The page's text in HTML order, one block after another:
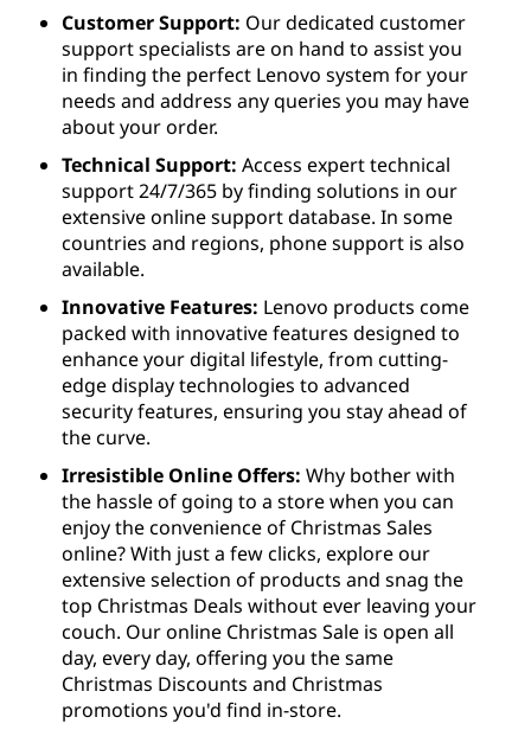
Customer Support: Our dedicated customer
support specialists are on hand to assist you
in finding the perfect Lenovo system for your
needs and address any queries you may have
about your order.
Technical Support: Access expert technical
support 24/7/365 by finding solutions in our
extensive online support database. In some
countries and regions, phone support is also
available.
Innovative Features: Lenovo products come
packed with innovative features designed to
enhance your digital lifestyle, from cutting-
edge display technologies to advanced
security features, ensuring you stay ahead of
the curve.
Irresistible Online Offers: Why bother with
the hassle of going to a store when you can
enjoy the convenience of Christmas Sales
online? With just a few clicks, explore our
extensive selection of products and snag the
top Christmas Deals without ever leaving your
couch. Our online Christmas Sale is open all
day, every day, offering you the same
Christmas Discounts and Christmas
promotions you'd find in-store.